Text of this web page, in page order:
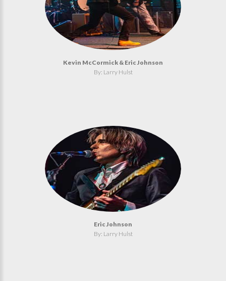
Kevin McCormick & Eric Johnson
By: Larry Hulst
Eric Johnson
By: Larry Hulst